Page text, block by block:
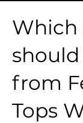
Which
from
Tops